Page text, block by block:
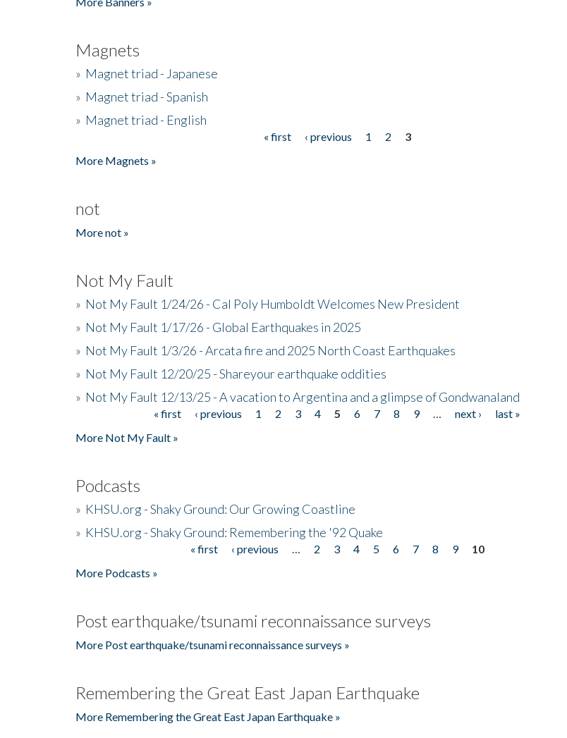
Magnets
» Magnet triad - Japanese
» Magnet triad - Spanish
» Magnet triad - English
« first ‹ previous 1 2
3
More Magnets »
not
More not »
Not My Fault
» Not My Fault 1/24/26 - Cal Poly Humboldt Welcomes New President
» Not My Fault 1/17/26 - Global Earthquakes in 2025
» Not My Fault 1/3/26 - Arcata fire and 2025 North Coast Earthquakes
» Not My Fault 12/20/25 - Shareyour earthquake oddities
» Not My Fault 12/13/25 - A vacation to Argentina and a glimpse of Gondwanaland
« first ‹ previous 1 2 3 4 5 6 7 8 9 next ›
last »
More Not My Fault »
Podcasts
» KHSU.org - Shaky Ground: Our Growing Coastline
» KHSU.org - Shaky Ground: Remembering the '92 Quake
« first ‹ previous 2 3 4 5 6 7 8 9
10
More Podcasts »
Post earthquake/tsunami reconnaissance surveys
More Post earthquake/tsunami reconnaissance surveys »
Remembering the Great East Japan Earthquake
More Remembering the Great East Japan Earthquake »